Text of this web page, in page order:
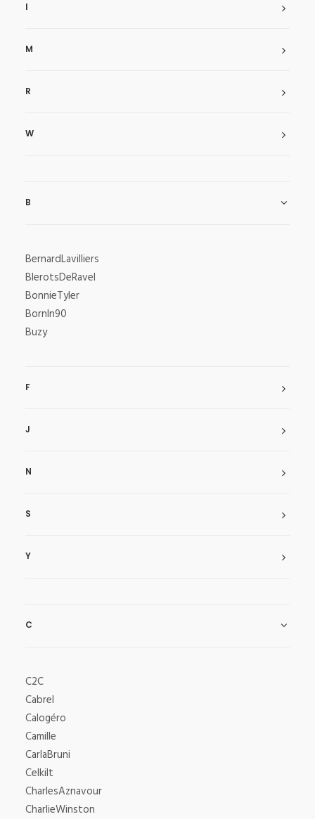
I
M
R
W
B
BernardLavilliers
BlerotsDeRavel
BonnieTyler
BornIn90
Buzy
F
J
N
S
Y
C
C2C
Cabrel
Calogéro
Camille
CarlaBruni
Celkilt
CharlesAznavour
CharlieWinston